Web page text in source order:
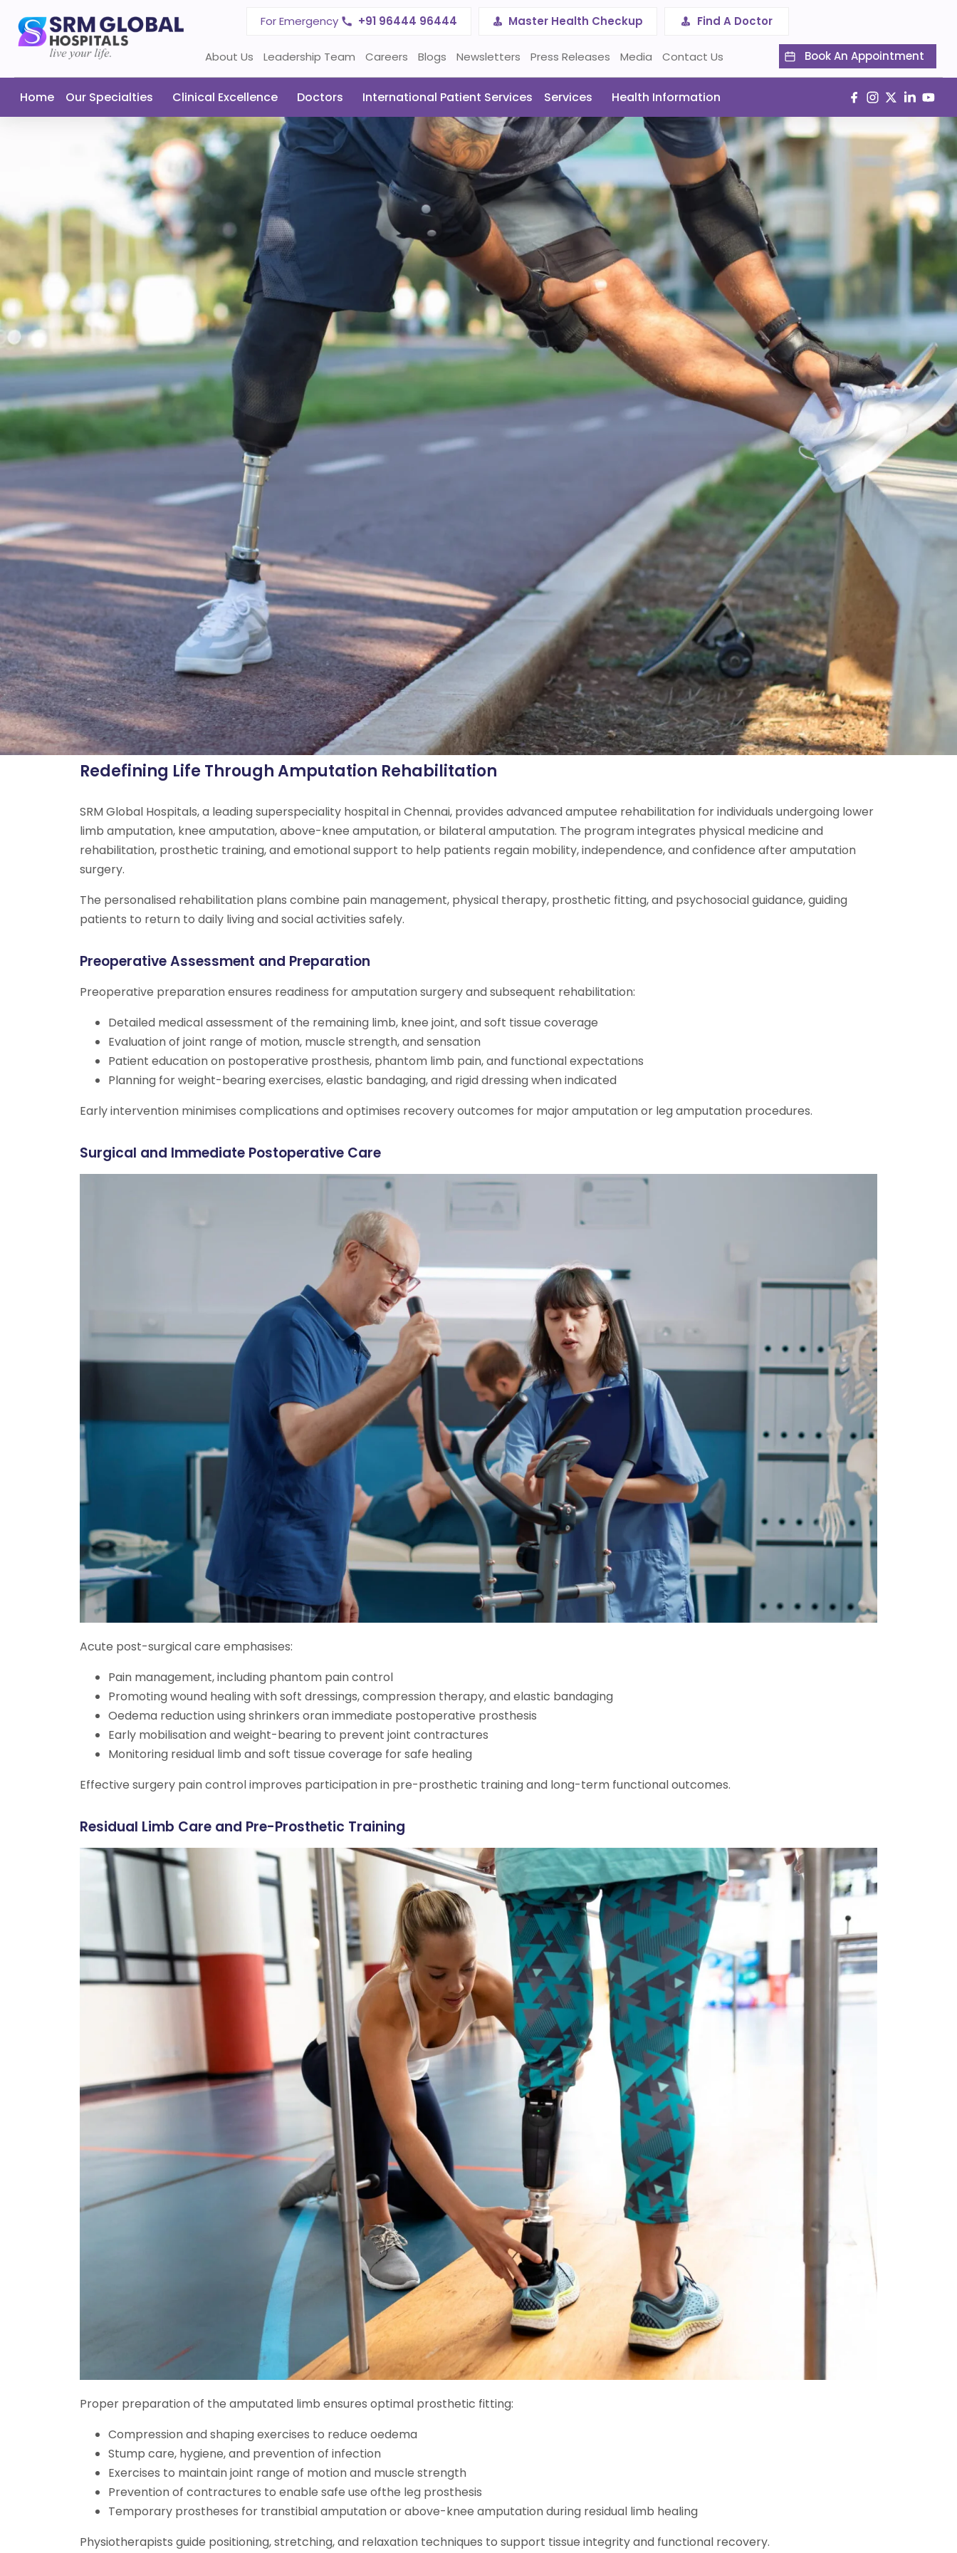
For Emergency +91 96444 96444 Master Health Checkup Find A Doctor
About Us Leadership Team Careers Blogs Newsletters Press Releases Media Contact Us Book An Appointment
Home Our Specialties Clinical Excellence Doctors International Patient Services Services Health Information
Redefining Life Through Amputation Rehabilitation
SRM Global Hospitals, a leading superspeciality hospital in Chennai, provides advanced amputee rehabilitation for individuals undergoing lower
limb amputation, knee amputation, above-knee amputation, or bilateral amputation. The program integrates physical medicine and
rehabilitation, prosthetic training, and emotional support to help patients regain mobility, independence, and confidence after amputation
surgery.
The personalised rehabilitation plans combine pain management, physical therapy, prosthetic fitting, and psychosocial guidance, guiding
patients to return to daily living and social activities safely.
Preoperative Assessment and Preparation
Preoperative preparation ensures readiness for amputation surgery and subsequent rehabilitation:
Detailed medical assessment of the remaining limb, knee joint, and soft tissue coverage
Evaluation of joint range of motion, muscle strength, and sensation
Patient education on postoperative prosthesis, phantom limb pain, and functional expectations
Planning for weight-bearing exercises, elastic bandaging, and rigid dressing when indicated
Early intervention minimises complications and optimises recovery outcomes for major amputation or leg amputation procedures.
Surgical and Immediate Postoperative Care
Acute post-surgical care emphasises:
Pain management, including phantom pain control
Promoting wound healing with soft dressings, compression therapy, and elastic bandaging
Oedema reduction using shrinkers oran immediate postoperative prosthesis
Early mobilisation and weight-bearing to prevent joint contractures
Monitoring residual limb and soft tissue coverage for safe healing
Effective surgery pain control improves participation in pre-prosthetic training and long-term functional outcomes.
Residual Limb Care and Pre-Prosthetic Training
Proper preparation of the amputated limb ensures optimal prosthetic fitting:
Compression and shaping exercises to reduce oedema
Stump care, hygiene, and prevention of infection
Exercises to maintain joint range of motion and muscle strength
Prevention of contractures to enable safe use ofthe leg prosthesis
Temporary prostheses for transtibial amputation or above-knee amputation during residual limb healing
Physiotherapists guide positioning, stretching, and relaxation techniques to support tissue integrity and functional recovery.